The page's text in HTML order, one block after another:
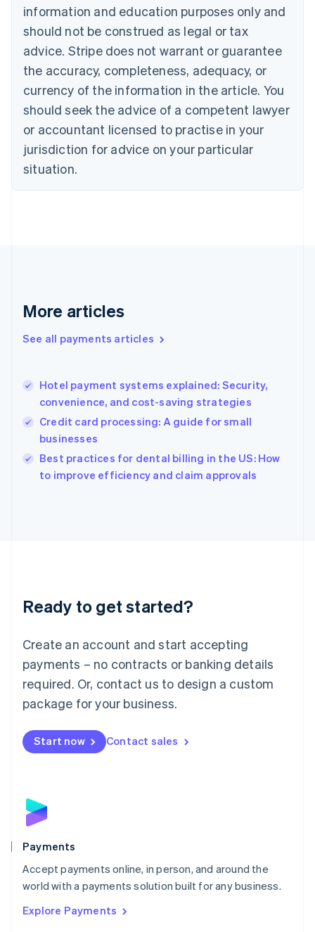
information and education purposes only and
should not be construed as legal or tax
advice. Stripe does not warrant or guarantee
the accuracy, completeness, adequacy, or
currency of the information in the article. You
should seek the advice of a competent lawyer
or accountant licensed to practise in your
jurisdiction for advice on your particular
situation.
More articles
See all payments articles
Hotel payment systems explained: Security,
convenience, and cost-saving strategies
Credit card processing: A guide for small
businesses
Best practices for dental billing in the US: How
to improve efficiency and claim approvals
Ready to get started?
Create an account and start accepting
payments – no contracts or banking details
required. Or, contact us to design a custom
package for your business.
Start now Contact sales
Payments
Accept payments online, in person, and around the
world with a payments solution built for any business.
Explore Payments
English
Canada
English Français
Croatia
English Italiano
English
Czech Republic
Denmark
English
Estonia
Finland
Greece
Hong Kong SAR, China
English
India
Ireland
English
Italy
Italiano
Japan
Luxembourg
Français DeutschEnglish
简体中文English
English简体中文
Malta
English
Mexico
Netherlands
NederlandsEnglish
English
Poland
Portugal
PortuguêsEnglish
Romania
Singapore